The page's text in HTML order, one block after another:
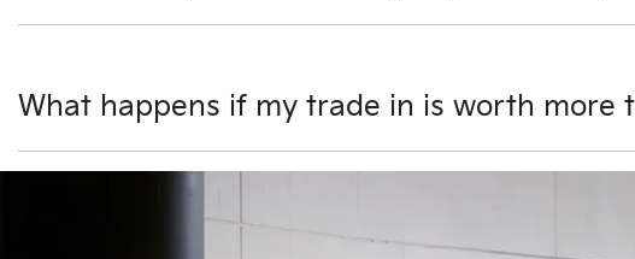
What happens if my trade in is worth more
If your car is valued more than the car you would like to
you after taking delivery of your new vehicle.